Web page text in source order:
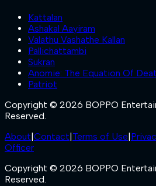
Kattalan
Ashakal Aayiram
Valathu Vashathe Kallan
Pallichattambi
Sukran
Anomie: The Equation Of
Patriot
Copyright © 2026 BOPPO
Reserved.
About Contact Terms of Use
Officer
Copyright © 2026 BOPPO
Reserved.